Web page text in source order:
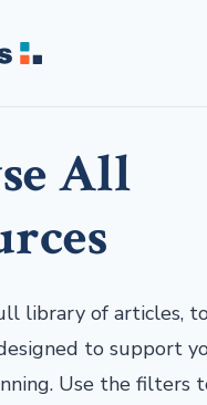
All
library of articles,
to support
Use the filters